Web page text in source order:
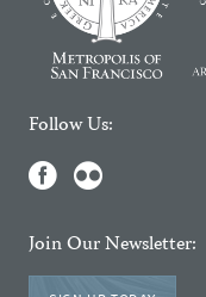
Follow Us:
Join Our Newsletter: